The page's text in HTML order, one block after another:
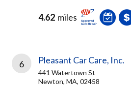
4.62 miles
6 Pleasant Car Care, Inc.
441 Watertown St
Newton, MA, 02458